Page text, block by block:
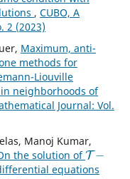
, CUBO, A
2 (2023)
Maximum, anti-
methods for
Liouville
neighborhoods of
Journal: Vol.
Manoj Kumar,
the solution of
T
equations